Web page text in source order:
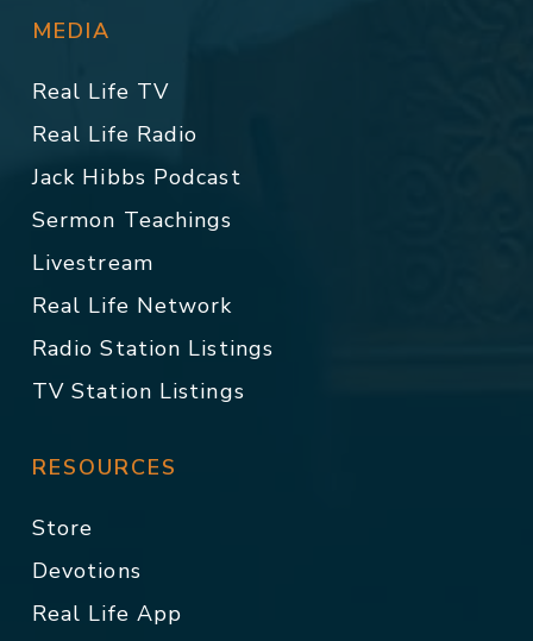
MEDIA
Real Life TV
Real Life Radio
Jack Hibbs Podcast
Sermon Teachings
Livestream
Real Life Network
Radio Station Listings
TV Station Listings
RESOURCES
Store
Devotions
Real Life App